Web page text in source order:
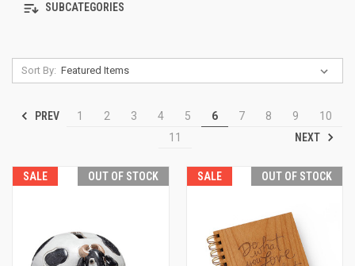
SUBCATEGORIES
Sort By:
PREV 1 2 3 4 5 6 7 8 9
10
11
NEXT
SALE OUT OF STOCK SALE OUT OF STOCK